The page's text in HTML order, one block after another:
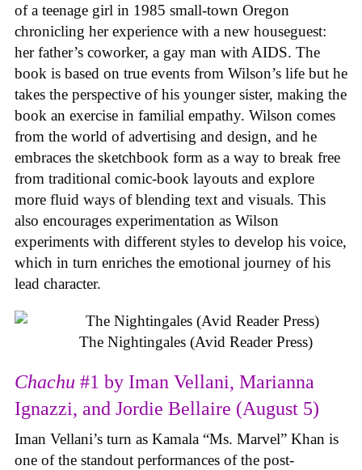
of a teenage girl in 1985 small-town Oregon
chronicling her experience with a new houseguest:
her father’s coworker, a gay man with AIDS. The
book is based on true events from Wilson’s life but he
takes the perspective of his younger sister, making the
book an exercise in familial empathy. Wilson comes
from the world of advertising and design, and he
embraces the sketchbook form as a way to break free
from traditional comic-book layouts and explore
more fluid ways of blending text and visuals. This
also encourages experimentation as Wilson
experiments with different styles to develop his voice,
which in turn enriches the emotional journey of his
lead character.
The Nightingales (Avid Reader Press)
Chachu #1 by Iman Vellani, Marianna
Ignazzi, and Jordie Bellaire (August 5)
Iman Vellani’s turn as Kamala “Ms. Marvel” Khan is
one of the standout performances of the post-